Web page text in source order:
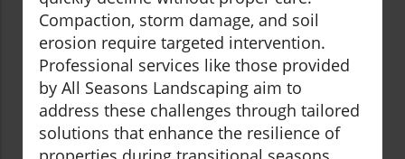
Compaction, storm damage, and soil
erosion require targeted intervention.
Professional services like those provided
by All Seasons Landscaping aim to
address these challenges through tailored
solutions that enhance the resilience of